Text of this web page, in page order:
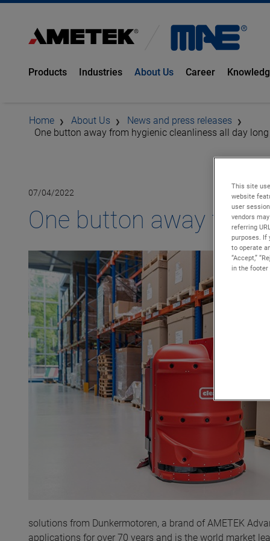
Products Industries About Us Career
Home About Us
News and press releases
One button away from hygienic cleanliness all day long
07/04/2022
One button away from
solutions from Dunkermotoren, a brand of AMETEK
applications for over 70 years and is the world market
This site
website
user
vendors
referring
purposes. If
to operate
“Accept,”
in the